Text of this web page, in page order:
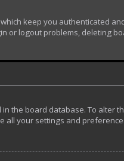
keep you authenticated
or logout problems, deleting
the board database. To alter
all your settings and